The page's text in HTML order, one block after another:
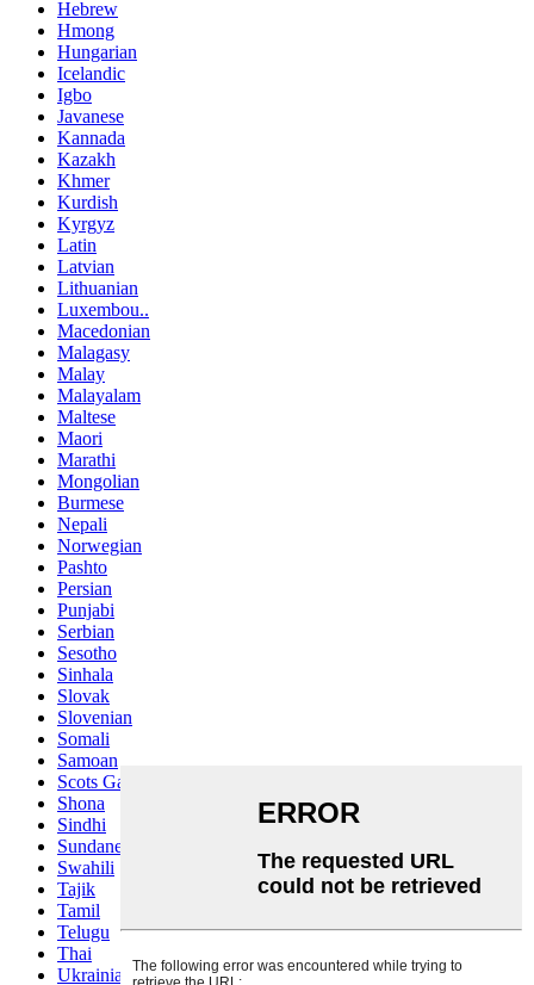
Hebrew
Hmong
Hungarian
Icelandic
Igbo
Javanese
Kannada
Kazakh
Khmer
Kurdish
Kyrgyz
Latin
Latvian
Lithuanian
Luxembou..
Macedonian
Malagasy
Malay
Malayalam
Maltese
Maori
Marathi
Mongolian
Burmese
Nepali
Norwegian
Pashto
Persian
Punjabi
Serbian
Sesotho
Sinhala
Slovak
Slovenian
Somali
Samoan
Scots Gaelic
Shona
Sindhi
Sundanese
Swahili
Tajik
Tamil
Telugu
Thai
Ukrainian